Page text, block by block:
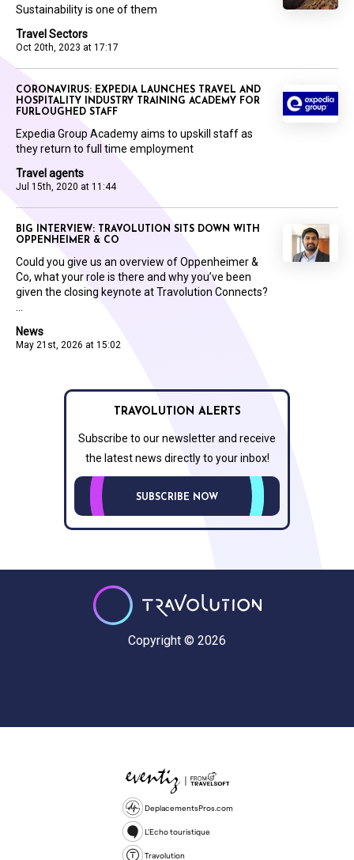
Travel Sectors
Oct 20th, 2023 at 17:17
Sustainability is one of them
Travel agents
Jul 15th, 2020 at 11:44
CORONAVIRUS: EXPEDIA LAUNCHES TRAVEL AND
HOSPITALITY INDUSTRY TRAINING ACADEMY FOR
FURLOUGHED STAFF
Expedia Group Academy aims to upskill staff as
they return to full time employment
News
May 21st, 2026 at 15:02
BIG INTERVIEW: TRAVOLUTION SITS DOWN WITH
OPPENHEIMER & CO
Could you give us an overview of Oppenheimer &
Co, what your role is there and why you’ve been
given the closing keynote at Travolution Connects?
TRAVOLUTION ALERTS
Subscribe to our newsletter and receive
the latest news directly to your inbox!
SUBSCRIBE NOW
Copyright © 2026
DeplacementsPros.com
L'Echo touristique
Travolution